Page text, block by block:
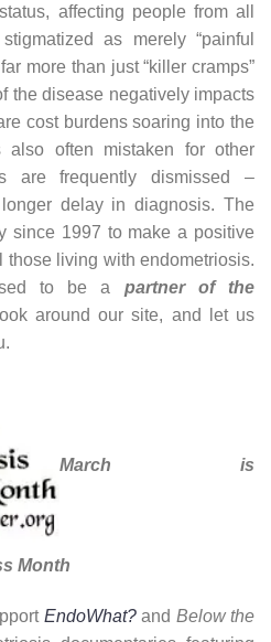
affecting people from all
as merely “painful
more than just “killer cramps”
the disease negatively impacts
cost burdens soaring into the
also often mistaken for other
are frequently dismissed –
delay in diagnosis. The
since 1997 to make a positive
living with endometriosis.
to be a partner of the
around our site, and let us
March is
Month
EndoWhat?and Below the